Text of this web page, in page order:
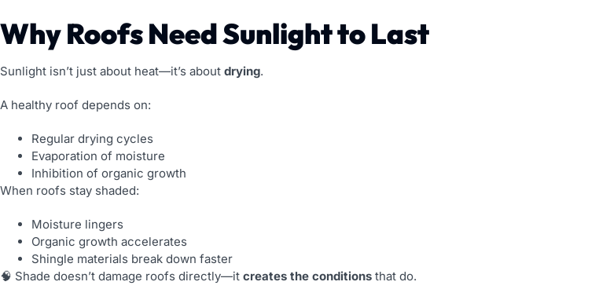
Why Roofs Need Sunlight to Last
Sunlight isn’t just about heat—it’s about drying.
A healthy roof depends on:
Regular drying cycles
Evaporation of moisture
Inhibition of organic growth
When roofs stay shaded:
Moisture lingers
Organic growth accelerates
Shingle materials break down faster
🧠 Shade doesn’t damage roofs directly—it creates the conditions that do.